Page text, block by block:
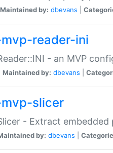
Maintained by: dbevans
reader-ini
- an MVP
Maintained by: dbevans
slicer
- Extract
by: dbevans